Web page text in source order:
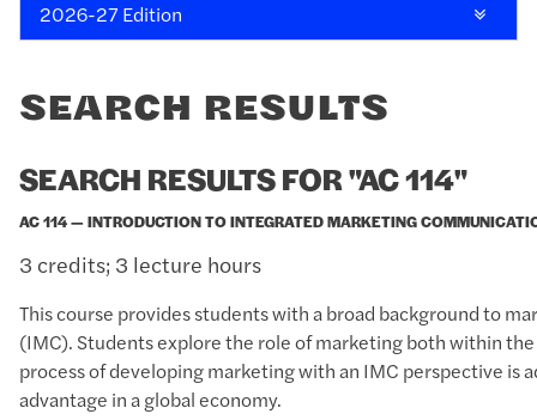
2026-27 Edition
SEARCH RESULTS
SEARCH RESULTS FOR "AC 114"
AC 114 — INTRODUCTION TO INTEGRATED MARKETING
3 credits; 3 lecture hours
This course provides students with a broad background to
(IMC). Students explore the role of marketing both within
process of developing marketing with an IMC perspective is
advantage in a global economy.